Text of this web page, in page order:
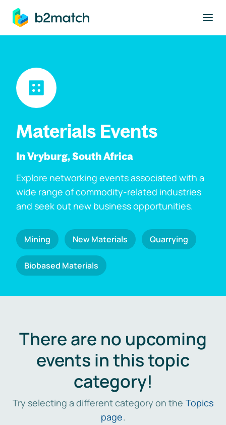
main content
Materials Events
In Vryburg, South Africa
Explore networking events associated with a
wide range of commodity-related industries
and seek out new business opportunities.
Mining New Materials Quarrying
Biobased Materials
There are no upcoming
events in this topic
category!
Try selecting a different category on the Topics
page.